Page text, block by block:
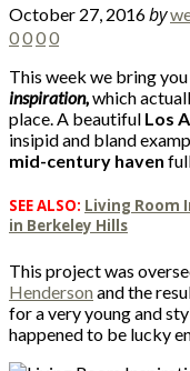
October 27, 2016by
0000
This week we bring
inspiration,which
place. A beautiful Los
insipid and bland
mid-century haven
SEE ALSO: Living Room
in Berkeley Hills
This project was
Henderson and the
for a very young and
happened to be lucky